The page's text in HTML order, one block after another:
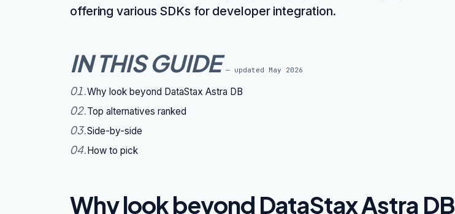
offering various SDKs for developer integration.
IN THIS GUIDE — updated May 2026
01.Why look beyond DataStax Astra DB
02.Top alternatives ranked
03.Side-by-side
04.How to pick
Why look beyond DataStax Astra DB